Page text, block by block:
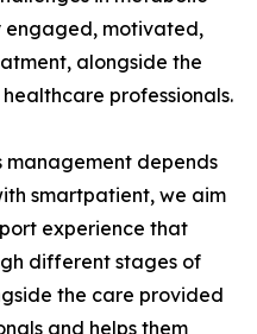
engaged, motivated,
alongside the
professionals.
depends
smartpatient, we aim
experience that
different stages of
the care provided
and helps them